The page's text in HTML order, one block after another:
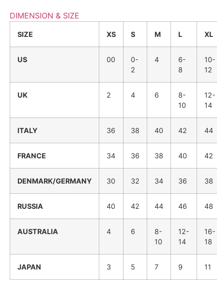
DIMENSION & SIZE
SIZE XS S M L XL
US 00
0-
2
4
6-
8
10-
12
UK 2 4 6
8-
10
12-
14
ITALY 36 38 40 42 44
FRANCE 34 36 38 40 42
DENMARK/GERMANY 30 32 34 36 38
RUSSIA 40 42 44 46 48
AUSTRALIA 4 6
8-
10
12-
14
16-
18
JAPAN 3 5 7 9 11